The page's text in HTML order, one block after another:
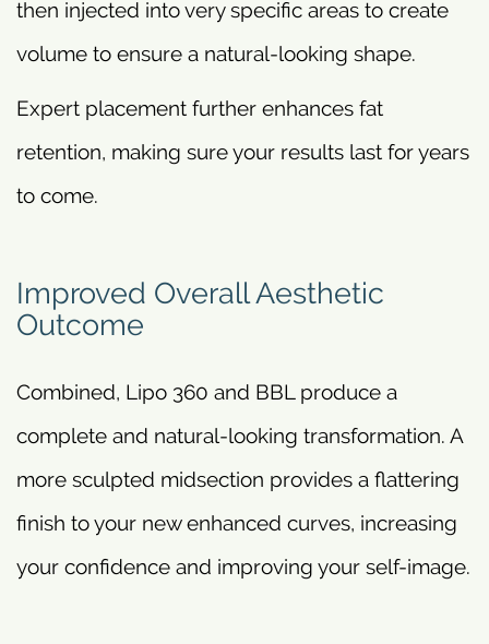
then injected into very specific areas to create
volume to ensure a natural-looking shape.
Expert placement further enhances fat
retention, making sure your results last for years
to come.
Improved Overall Aesthetic
Outcome
Combined, Lipo 360 and BBL produce a
complete and natural-looking transformation. A
more sculpted midsection provides a flattering
finish to your new enhanced curves, increasing
your confidence and improving your self-image.